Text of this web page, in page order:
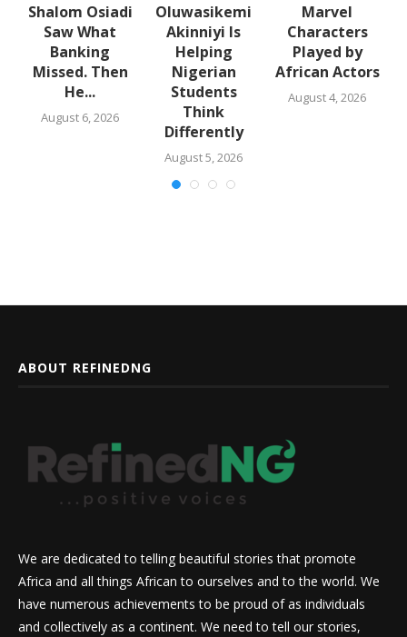
Shalom Osiadi
Saw What
Banking
Missed. Then
He...
August 6, 2026
Oluwasikemi
Akinniyi Is
Helping
Nigerian
Students
Think
Differently
August 5, 2026
Marvel
Characters
Played by
African Actors
August 4, 2026
ABOUT REFINEDNG
We are dedicated to telling beautiful stories that promote
Africa and all things African to ourselves and to the world. We
have numerous achievements to be proud of as individuals
and collectively as a continent. We need to tell our stories,